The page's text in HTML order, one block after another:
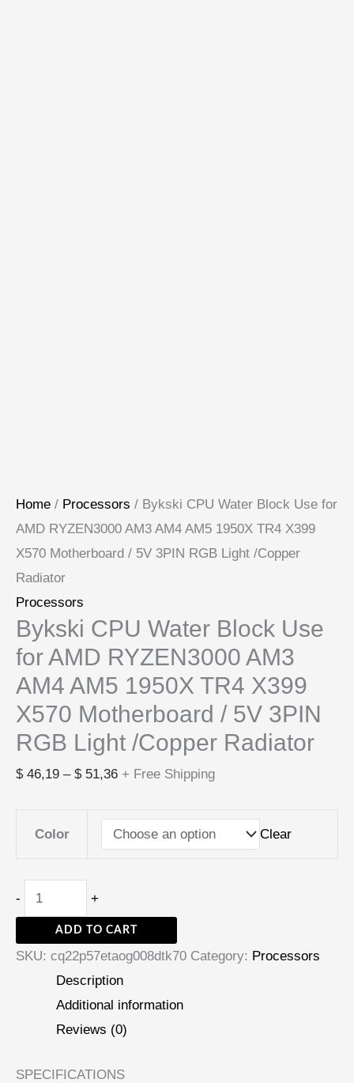
Home / Processors / Bykski CPU Water Block Use for
AMD RYZEN3000 AM3 AM4 AM5 1950X TR4 X399
X570 Motherboard / 5V 3PIN RGB Light /Copper
Radiator
Processors
Bykski CPU Water Block Use
for AMD RYZEN3000 AM3
AM4 AM5 1950X TR4 X399
X570 Motherboard / 5V 3PIN
RGB Light /Copper Radiator
$46,19 – $51,36 + Free Shipping
Color Clear
- +
ADD TO CART
SKU: cq22p57etaog008dtk70 Category: Processors
Description
Additional information
Reviews (0)
SPECIFICATIONS